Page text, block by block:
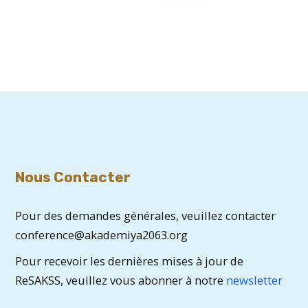
Nous Contacter
Pour des demandes générales, veuillez contacter
conference@akademiya2063.org
Pour recevoir les dernières mises à jour de
ReSAKSS, veuillez vous abonner à notre newsletter